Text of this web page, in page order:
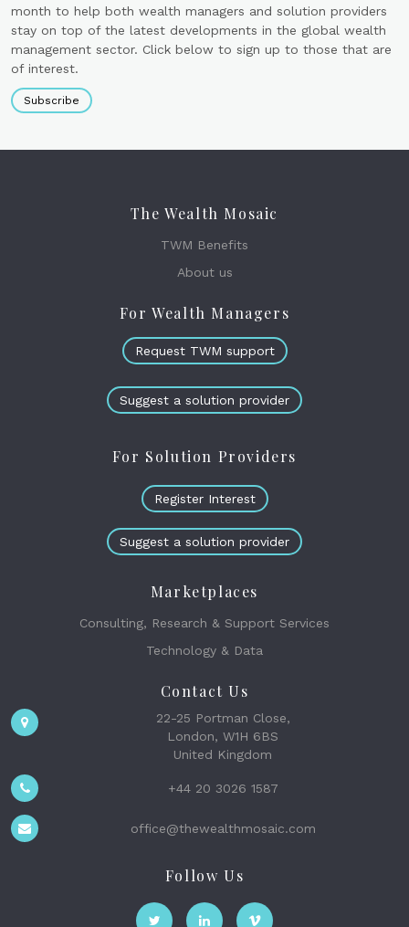
month to help both wealth managers and solution providers
stay on top of the latest developments in the global wealth
management sector. Click below to sign up to those that are
of interest.
Subscribe
The Wealth Mosaic
TWM Benefits
About us
For Wealth Managers
Request TWM support
Suggest a solution provider
For Solution Providers
Register Interest
Suggest a solution provider
Marketplaces
Consulting, Research & Support Services
Technology & Data
Contact Us
22-25 Portman Close,
London, W1H 6BS
United Kingdom
+44 20 3026 1587
office@thewealthmosaic.com
Follow Us